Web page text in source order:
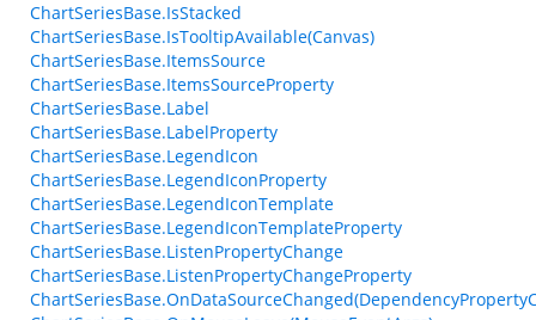
ChartSeriesBase.IsStacked
ChartSeriesBase.IsTooltipAvailable(Canvas)
ChartSeriesBase.ItemsSource
ChartSeriesBase.ItemsSourceProperty
ChartSeriesBase.Label
ChartSeriesBase.LabelProperty
ChartSeriesBase.LegendIcon
ChartSeriesBase.LegendIconProperty
ChartSeriesBase.LegendIconTemplate
ChartSeriesBase.LegendIconTemplateProperty
ChartSeriesBase.ListenPropertyChange
ChartSeriesBase.ListenPropertyChangeProperty